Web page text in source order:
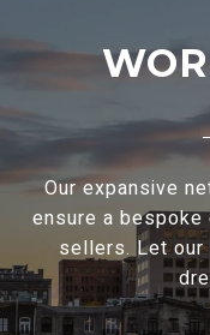
Our expansive
ensure a
sellers. Let our